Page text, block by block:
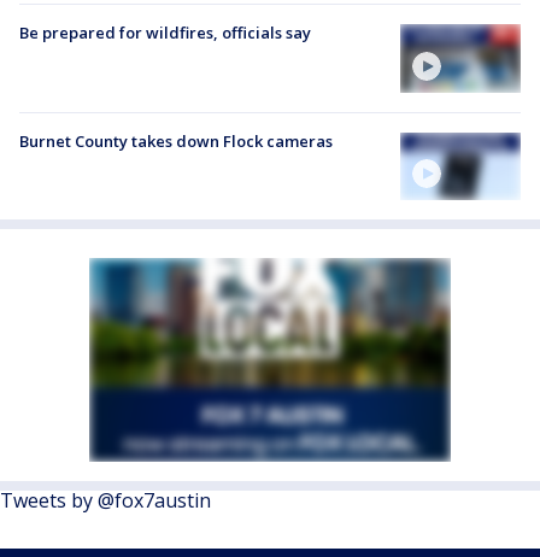
Be prepared for wildfires, officials say
Burnet County takes down Flock cameras
Tweets by @fox7austin